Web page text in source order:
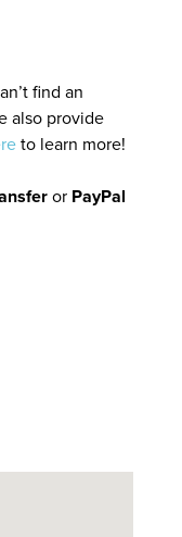
find an
also provide
to learn more!
or PayPal